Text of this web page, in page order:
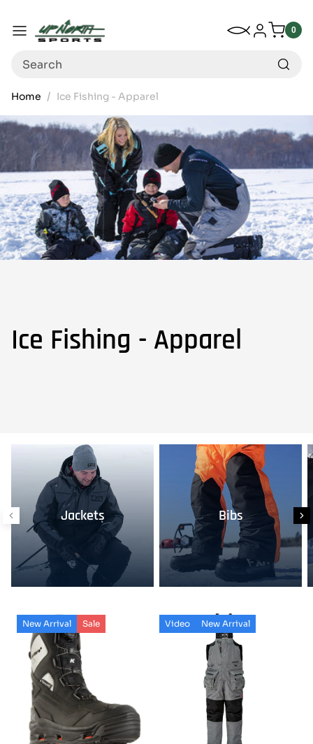
Menu
My Wishlist
Log in 0
0
Search
Home Ice Fishing - Apparel
Ice Fishing - Apparel
Jackets Bibs
New Arrival Sale Video New Arrival